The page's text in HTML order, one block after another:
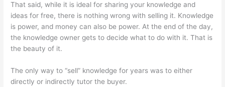
That said, while it is ideal for sharing your knowledge and
ideas for free, there is nothing wrong with selling it. Knowledge
is power, and money can also be power. At the end of the day,
the knowledge owner gets to decide what to do with it. That is
the beauty of it.
The only way to “sell” knowledge for years was to either
directly or indirectly tutor the buyer.